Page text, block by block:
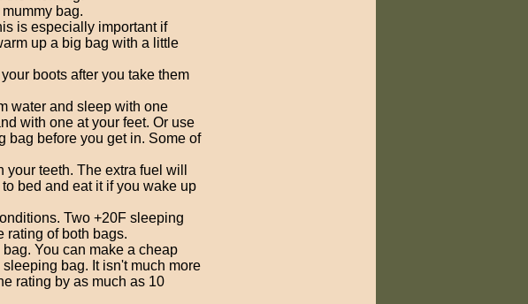
bag.
is especially important if
up a big bag with a little
boots after you take them
water and sleep with one
with one at your feet. Or use
bag before you get in. Some of
teeth. The extra fuel will
bed and eat it if you wake up
Two +20F sleeping
rating of both bags.
You can make a cheap
bag. It isn't much more
rating by as much as 10